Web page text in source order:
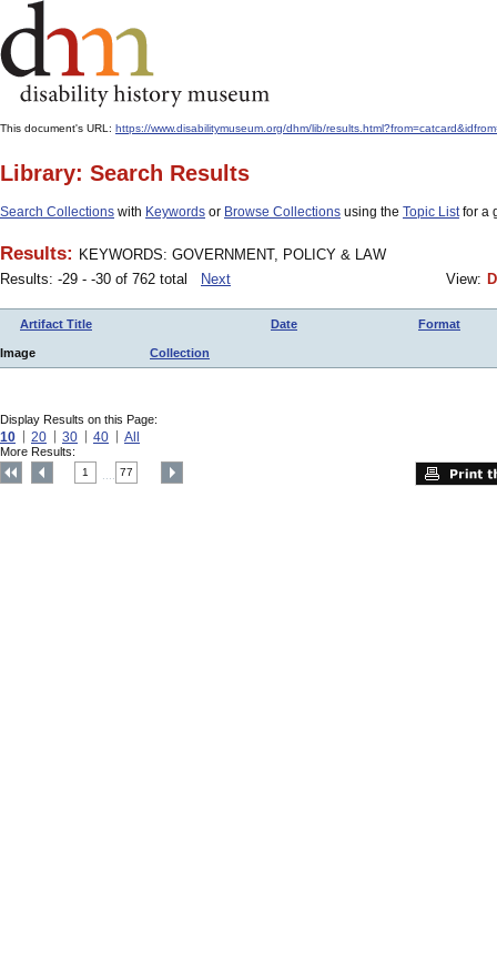
This document's URL: https://www.disabilitymuseum.org/dhm/lib/
Library: Search Results
Search Collections with Keywords or Browse Collections using the Topic Listfor a
Results: KEYWORDS: GOVERNMENT, POLICY & LAW
Results: -29 - -30 of 762 total
Next View:
Artifact Title Date Format
Image Collection
Display Results on this Page:
10 20 30 40 All
More Results:
1 77